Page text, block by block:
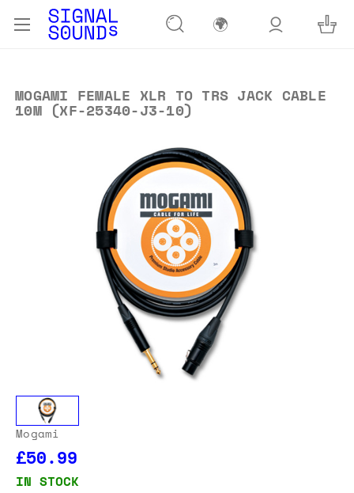
🌍
MOGAMI FEMALE XLR TO TRS JACK CABLE
10M (XF-25340-J3-10)
Mogami
£50.99
IN STOCK